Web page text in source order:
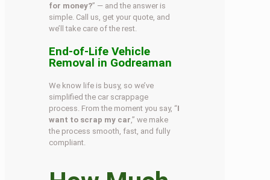
for money?” — and the answer is
simple. Call us, get your quote, and
we’ll take care of the rest.
End-of-Life Vehicle
Removal in Godreaman
We know life is busy, so we’ve
simplified the car scrappage
process. From the moment you say, “I
want to scrap my car ,” we make
the process smooth, fast, and fully
compliant.